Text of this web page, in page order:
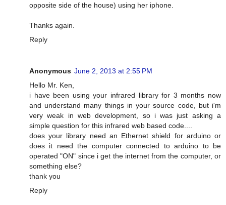
opposite side of the house) using her iphone.
Thanks again.
Reply
Anonymous June 2, 2013 at 2:55 PM
Hello Mr. Ken,
i have been using your infrared library for 3 months now
and understand many things in your source code, but i'm
very weak in web development, so i was just asking a
simple question for this infrared web based code....
does your library need an Ethernet shield for arduino or
does it need the computer connected to arduino to be
operated "ON" since i get the internet from the computer, or
something else?
thank you
Reply